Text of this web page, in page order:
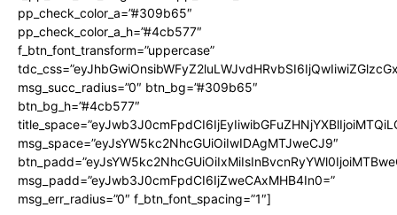
pp_check_color_a=”#309b65″
pp_check_color_a_h=”#4cb577″
f_btn_font_transform=”uppercase”
msg_succ_radius=”0″ btn_bg=”#309b65″
btn_bg_h=”#4cb577″
msg_space=”eyJsYW5kc2NhcGUiOiIwIDAgMTJweCJ9″
msg_padd=”eyJwb3J0cmFpdCI6IjZweCAxMHB4In0=”
msg_err_radius=”0″ f_btn_font_spacing=”1″]